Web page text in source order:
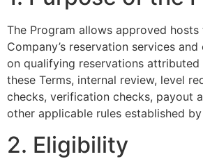
The Program allows approved
Company’s reservation services
on qualifying reservations
these Terms, internal review, level
checks, verification checks, payout
other applicable rules established
2. Eligibility